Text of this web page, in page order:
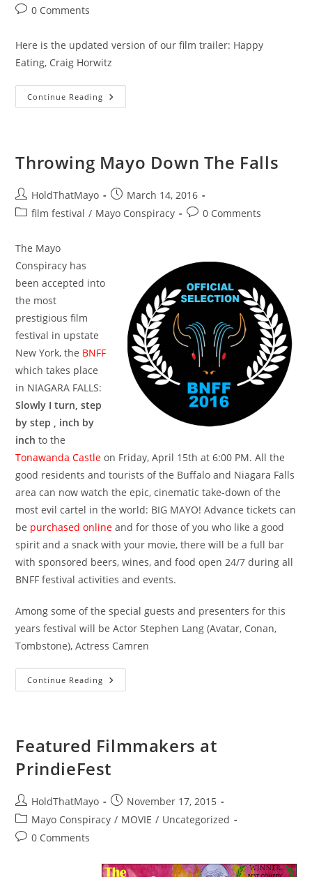
author:
Post0 Comments
Here is the updated version of our film trailer: Happy
Eating, Craig Horwitz
Continue Reading Mayo
Conspiracy
Throwing Mayo Down The Falls
Post
author:
HoldThatMayo
Post
published:
March 14, 2016
Postfilm festival / Mayo Conspiracy
Post0 Comments
The Mayo
Conspiracy has
been accepted into
the most
prestigious film
festival in upstate
New York, the BNFF
which takes place
in NIAGARA FALLS:
Slowly I turn, step
by step , inch by
inch to the
Tonawanda Castle on Friday, April 15th at 6:00 PM. All the
good residents and tourists of the Buffalo and Niagara Falls
area can now watch the epic, cinematic take-down of the
most evil cartel in the world: BIG MAYO! Advance tickets can
be purchased online and for those of you who like a good
spirit and a snack with your movie, there will be a full bar
with sponsored beers, wines, and food open 24/7 during all
BNFF festival activities and events.
Among some of the special guests and presenters for this
years festival will be Actor Stephen Lang (Avatar, Conan,
Tombstone), Actress Camren
Continue Reading Throwing
Mayo
Featured Filmmakers at
PrindieFest
Post
author:
HoldThatMayo
Post
published:
November 17, 2015
Post
category:
Mayo Conspiracy / MOVIE / Uncategorized
Post0 Comments